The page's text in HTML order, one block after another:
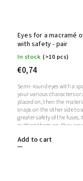
Eyes for a macramé
with safety - pair
In stock (>10 pcs)
€0,74
Add to cart
Semi-round eyes with a
your various characters
placed on, then the
snaps on the other side to
greater safety of the fuses,
putting them on, they are
remain transparent.1 pair
of the screw is 9 mm.